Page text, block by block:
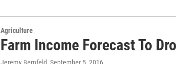
Agriculture
Farm Income Forecast To